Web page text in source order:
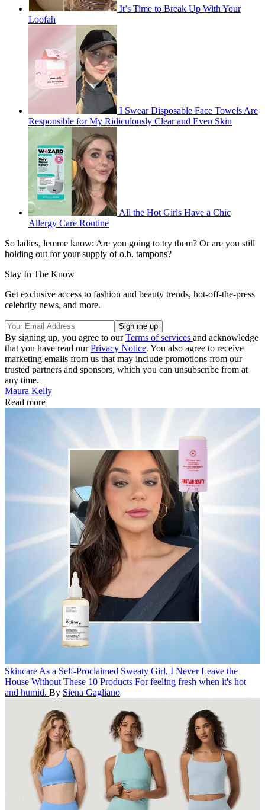
It’s Time to Break Up With Your
Loofah
I Swear Disposable Face Towels Are
Responsible for My Ridiculously Clear and Even Skin
All the Hot Girls Have a Chic
Allergy Care Routine
So ladies, lemme know: Are you going to try them? Or are you still
holding out for your supply of o.b. tampons?
Stay In The Know
Get exclusive access to fashion and beauty trends, hot-off-the-press
celebrity news, and more.
By signing up, you agree to ourTerms of services and acknowledge
that you have read ourPrivacy Notice. You also agree to receive
marketing emails from us that may include promotions from our
trusted partners and sponsors, which you can unsubscribe from at
any time.
Maura Kelly
Read more
Skincare As a Self-Proclaimed Sweaty Girl, I Never Leave the
House Without These 10 Products For feeling fresh when it's hot
and humid. By Siena Gagliano